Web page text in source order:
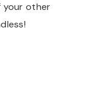
your other